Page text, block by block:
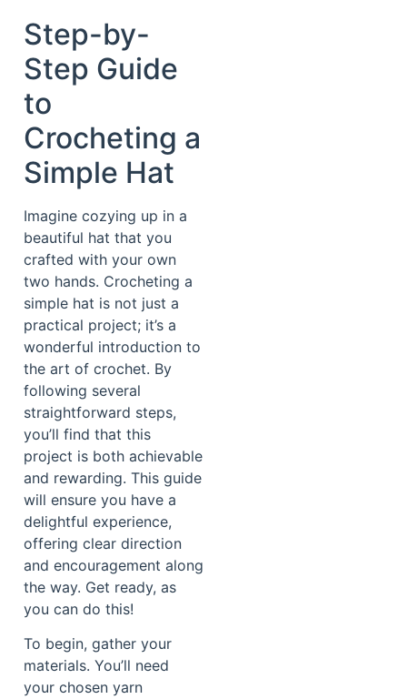
Step-by-
Step Guide
to
Crocheting a
Simple Hat
Imagine cozying up in a
beautiful hat that you
crafted with your own
two hands. Crocheting a
simple hat is not just a
practical project; it’s a
wonderful introduction to
the art of crochet. By
following several
straightforward steps,
you’ll find that this
project is both achievable
and rewarding. This guide
will ensure you have a
delightful experience,
offering clear direction
and encouragement along
the way. Get ready, as
you can do this!
To begin, gather your
materials. You’ll need
your chosen yarn